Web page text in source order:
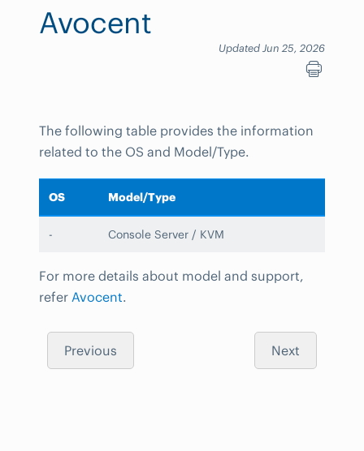
Avocent
Updated Jun 25, 2026
The following table provides the information
related to the OS and Model/Type.
OS Model/Type
- Console Server / KVM
For more details about model and support,
refer Avocent.
Previous Next